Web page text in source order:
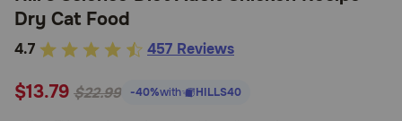
Cat
Horse
Dry Cat Food
3.5
of
4.7 457 Reviews
$13.79 $22.99 -40%with HILLS40